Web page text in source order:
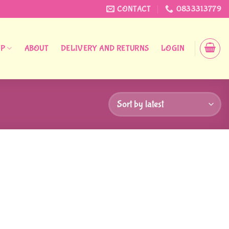
CONTACT 0833313779
ABOUT DELIVERY AND RETURNS LOGIN